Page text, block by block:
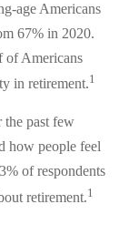
age Americans
67% in 2020.
of Americans
in retirement.1
past few
how people feel
of respondents
retirement.1